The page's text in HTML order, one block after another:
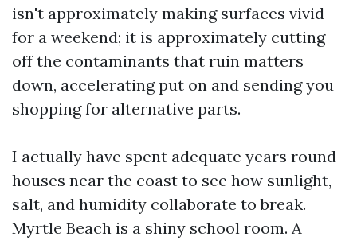
isn't approximately making surfaces vivid
for a weekend; it is approximately cutting
off the contaminants that ruin matters
down, accelerating put on and sending you
shopping for alternative parts.
I actually have spent adequate years round
houses near the coast to see how sunlight,
salt, and humidity collaborate to break.
Myrtle Beach is a shiny school room. A